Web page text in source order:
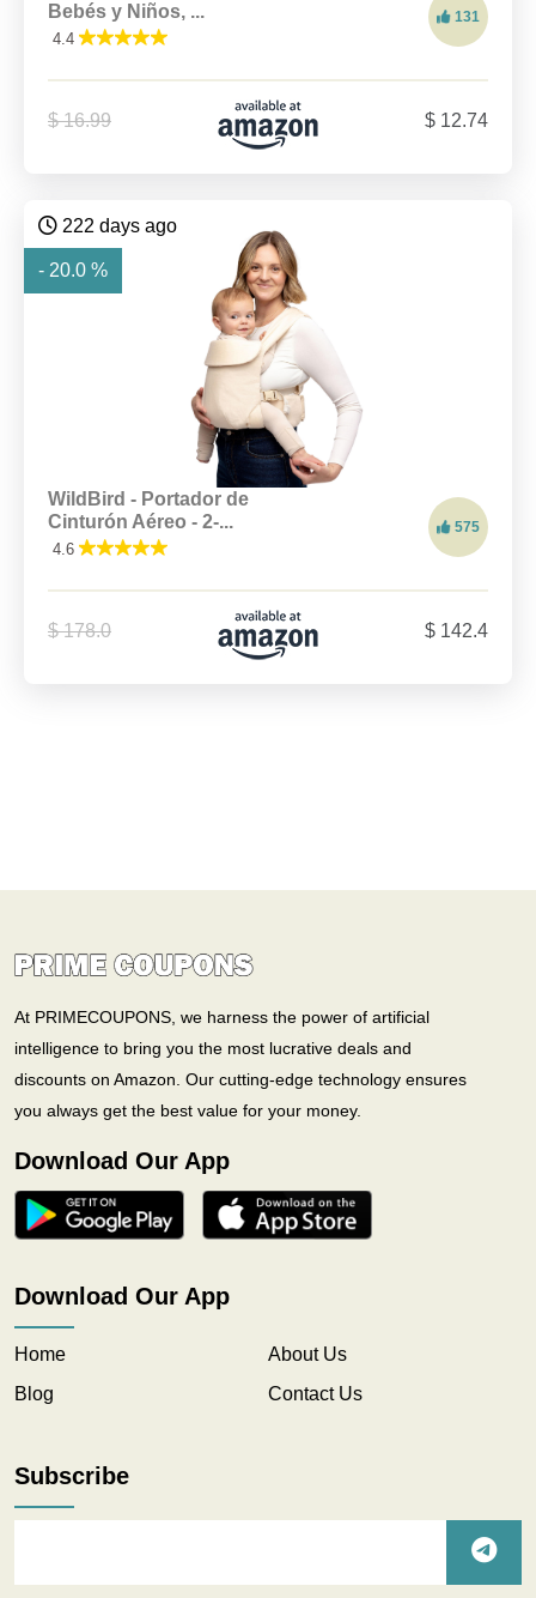
Bebés y Niños, ...
4.4
131
$ 16.99 $ 12.74
222 days ago
- 20.0 %
WildBird - Portador de
Cinturón Aéreo - 2-...
4.6
575
$ 178.0 $ 142.4
At PRIMECOUPONS, we harness the power of artificial
intelligence to bring you the most lucrative deals and
discounts on Amazon. Our cutting-edge technology ensures
you always get the best value for your money.
Download Our App
Download Our App
Home
About Us
Blog
Contact Us
Subscribe